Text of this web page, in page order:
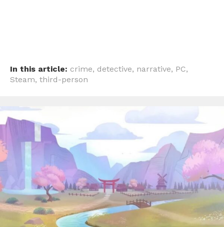
In this article: crime, detective, narrative, PC,
Steam, third-person